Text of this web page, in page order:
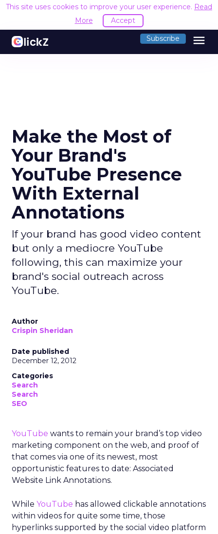
This site uses cookies to improve your user experience. Read
More
Accept
Subscribe menu
Make the Most of
Your Brand's
YouTube Presence
With External
Annotations
If your brand has good video content
but only a mediocre YouTube
following, this can maximize your
brand's social outreach across
YouTube.
Author
Crispin Sheridan
Date published
December 12, 2012
Categories
Search
Search
SEO
YouTube wants to remain your brand’s top video
marketing component on the web, and proof of
that comes via one of its newest, most
opportunistic features to date: Associated
Website Link Annotations.
While YouTube has allowed clickable annotations
within videos for quite some time, those
hyperlinks supported by the social video platform